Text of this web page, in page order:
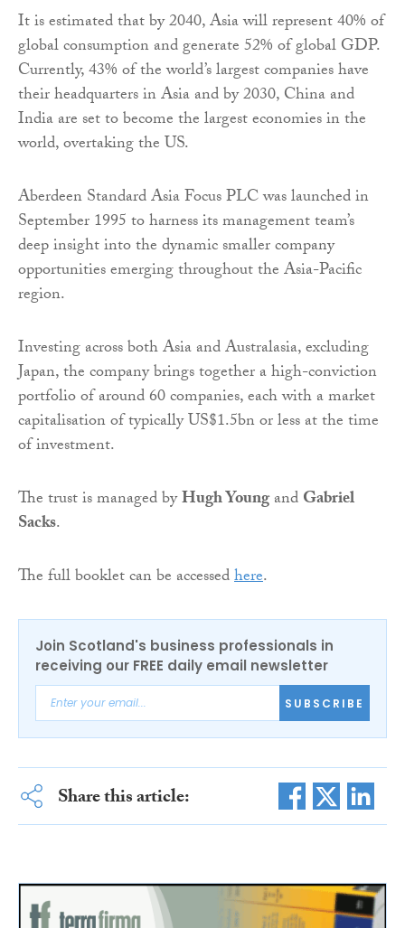
It is estimated that by 2040, Asia will represent 40% of
global consumption and generate 52% of global GDP.
Currently, 43% of the world’s largest companies have
their headquarters in Asia and by 2030, China and
India are set to become the largest economies in the
world, overtaking the US.
Aberdeen Standard Asia Focus PLC was launched in
September 1995 to harness its management team’s
deep insight into the dynamic smaller company
opportunities emerging throughout the Asia-Pacific
region.
Investing across both Asia and Australasia, excluding
Japan, the company brings together a high-conviction
portfolio of around 60 companies, each with a market
capitalisation of typically US$1.5bn or less at the time
of investment.
The trust is managed byHugh YoungandGabriel
Sacks.
The full booklet can be accessedhere.
Join Scotland's business professionals in
receiving our FREE daily email newsletter
SUBSCRIBE
Share this article: